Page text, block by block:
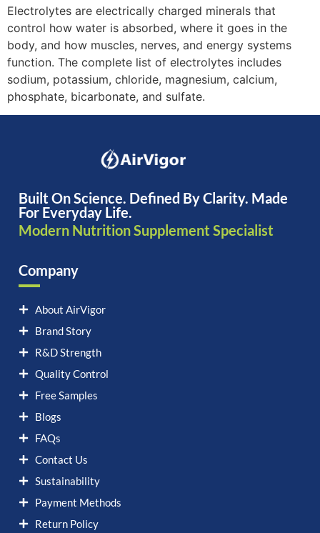
Electrolytes are electrically charged minerals that
control how water is absorbed, where it goes in the
body, and how muscles, nerves, and energy systems
function. The complete list of electrolytes includes
sodium, potassium, chloride, magnesium, calcium,
phosphate, bicarbonate, and sulfate.
Built On Science. Defined By Clarity. Made
For Everyday Life.
Modern Nutrition Supplement Specialist
Company
About AirVigor
Brand Story
R&D Strength
Quality Control
Free Samples
Blogs
FAQs
Contact Us
Sustainability
Payment Methods
Return Policy